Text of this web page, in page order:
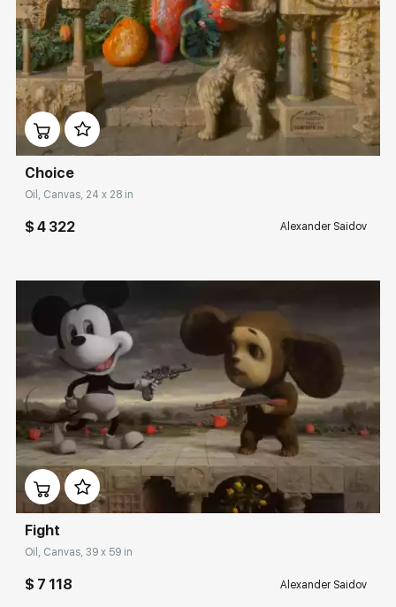
Домен: rakovgallery.com
Choice
Oil, Canvas, 24 x 28 in
$ 4 322 Alexander Saidov
Домен: rakovgallery.com
Fight
Oil, Canvas, 39 x 59 in
$ 7 118 Alexander Saidov